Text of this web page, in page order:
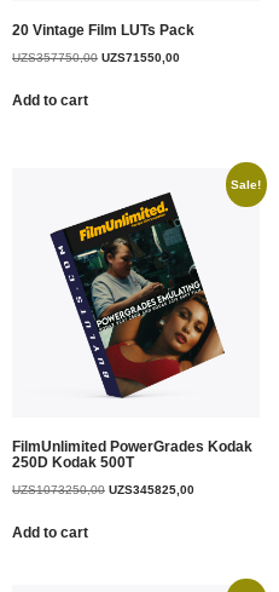
20 Vintage Film LUTs Pack
UZS357750,00 UZS71550,00
Add to cart
Sale!
FilmUnlimited PowerGrades Kodak
250D Kodak 500T
UZS1073250,00 UZS345825,00
Add to cart